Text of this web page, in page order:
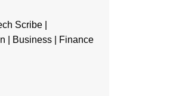
Scribe |
| Business | Finance